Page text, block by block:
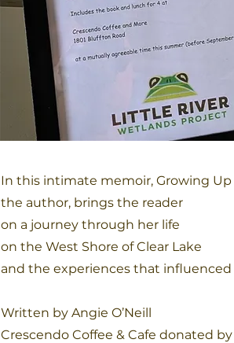
In this intimate memoir, Growing Up
the author, brings the reader
on a journey through her life
on the West Shore of Clear Lake
and the experiences that influenced
Written by Angie O’Neill
Crescendo Coffee & Cafe donated